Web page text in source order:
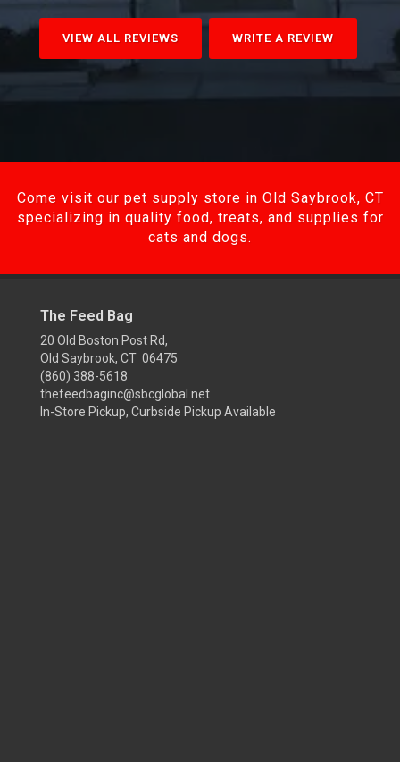
VIEW ALL REVIEWS WRITE A REVIEW
Come visit our pet supply store in Old Saybrook, CT
specializing in quality food, treats, and supplies for
cats and dogs.
The Feed Bag
20 Old Boston Post Rd,
Old Saybrook, CT 06475
(860) 388-5618
thefeedbaginc@sbcglobal.net
In-Store Pickup, Curbside Pickup Available